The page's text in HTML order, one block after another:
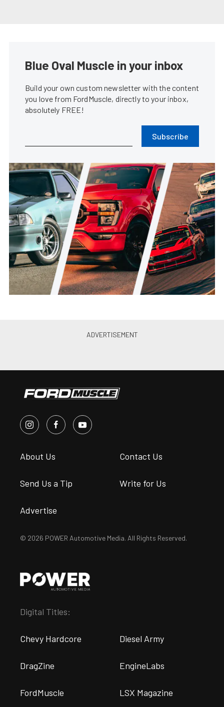
Blue Oval Muscle in your inbox
Build your own custom newsletter with the content
you love from FordMuscle, directly to your inbox,
absolutely FREE!
Subscribe
About Us Contact Us
Send Us a Tip Write for Us
Advertise
© 2026 POWER Automotive Media. All Rights Reserved.
Digital Titles:
Chevy Hardcore Diesel Army
DragZine EngineLabs
FordMuscle LSX Magazine